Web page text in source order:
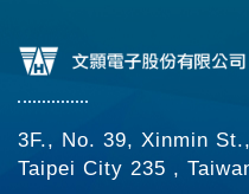
3F., No. 39, Xinmin
Taipei City 235 ,